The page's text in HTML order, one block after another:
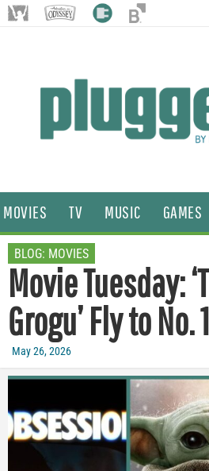
MOVIES TV MUSIC GAMES
BLOG: MOVIES
Movie Tuesday:
Grogu’ Fly to No. 1
May 26, 2026